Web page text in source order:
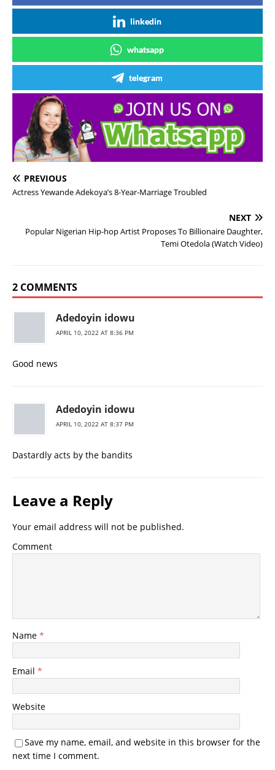
linkedin
whatsapp
telegram
PREVIOUS
Actress Yewande Adekoya’s 8-Year-Marriage Troubled
NEXT
Popular Nigerian Hip-hop Artist Proposes To Billionaire Daughter,
Temi Otedola (Watch Video)
2 COMMENTS
Adedoyin idowu
APRIL 10, 2022 AT 8:36 PM
Good news
Adedoyin idowu
APRIL 10, 2022 AT 8:37 PM
Dastardly acts by the bandits
Leave a Reply
Your email address will not be published.
Comment
Name *
Email *
Website
Save my name, email, and website in this browser for the
next time I comment.